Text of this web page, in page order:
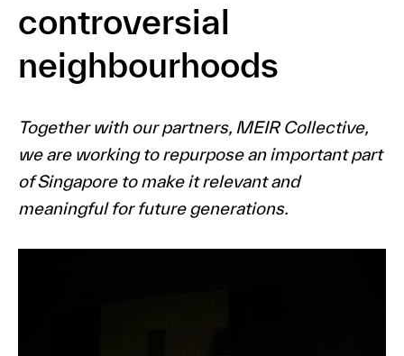
controversial
neighbourhoods
Together with our partners, MEIR Collective,
we are working to repurpose an important part
of Singapore to make it relevant and
meaningful for future generations.